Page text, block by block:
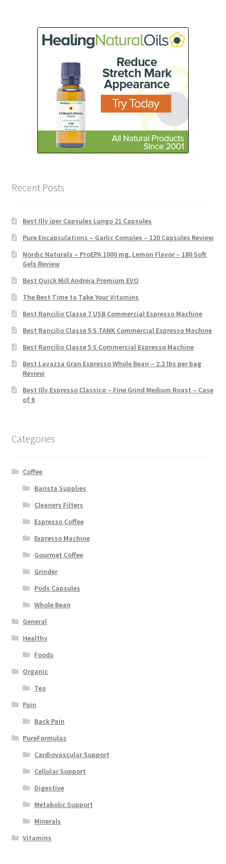
Recent Posts
Best Illy iper Capsules Lungo 21 Capsules
Pure Encapsulations – Garlic Complex – 120 Capsules Review
Nordic Naturals – ProEPA 1000 mg, Lemon Flavor – 180 Soft
Gels Review
Best Quick Mill Andreja Premium EVO
The Best Time to Take Your Vitamins
Best Rancilio Classe 7 USB Commercial Espresso Machine
Best Rancilio Classe 5 S TANK Commercial Espresso Machine
Best Rancilio Classe 5 S Commercial Espresso Machine
Best Lavazza Gran Espresso Whole Bean – 2.2 lbs per bag
Review
Best Illy Espresso Classico – Fine Grind Medium Roast – Case
of 6
Categories
Coffee
Barista Supplies
Cleaners Filters
Espresso Coffee
Expresso Machine
Gourmet Coffee
Grinder
Pods Capsules
Whole Bean
General
Healthy
Foods
Organic
Tea
Pain
Back Pain
PureFormulas
Cardiovascular Support
Cellular Support
Digestive
Metabolic Support
Minerals
Vitamins